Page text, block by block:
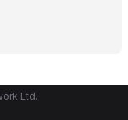
Ltd.